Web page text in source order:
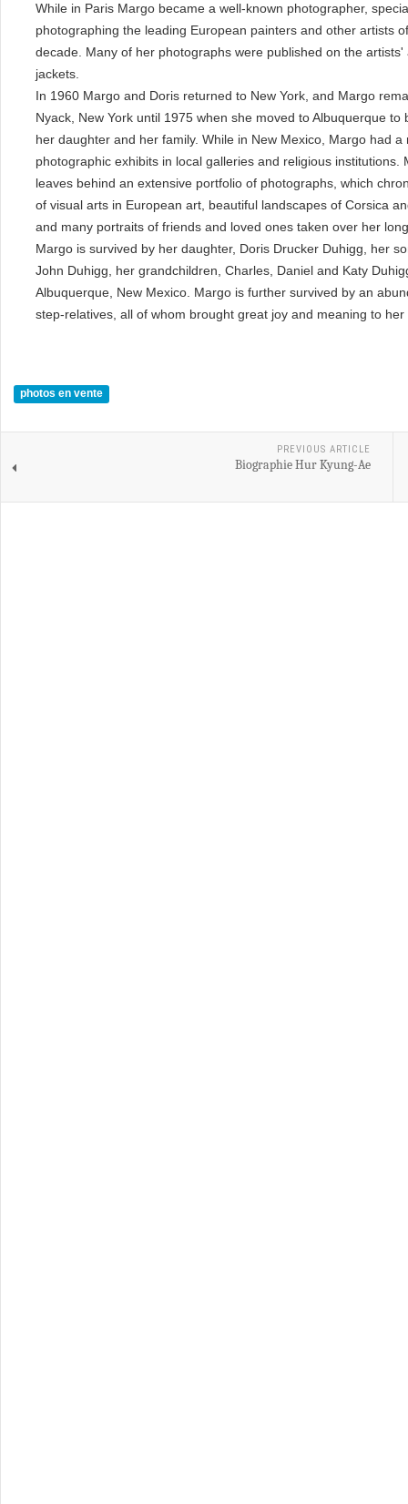
While in Paris Margo became a well-known photographer,
photographing the leading European painters and other artists
decade. Many of her photographs were published on the artists'
jackets.
In 1960 Margo and Doris returned to New York, and Margo
Nyack, New York until 1975 when she moved to Albuquerque to
her daughter and her family. While in New Mexico, Margo had a
photographic exhibits in local galleries and religious institutions.
leaves behind an extensive portfolio of photographs, which
of visual arts in European art, beautiful landscapes of Corsica
and many portraits of friends and loved ones taken over her
Margo is survived by her daughter, Doris Drucker Duhigg, her
John Duhigg, her grandchildren, Charles, Daniel and Katy
Albuquerque, New Mexico. Margo is further survived by an
step-relatives, all of whom brought great joy and meaning to her
photos en vente
PREVIOUS ARTICLE
Biographie Hur Kyung-Ae